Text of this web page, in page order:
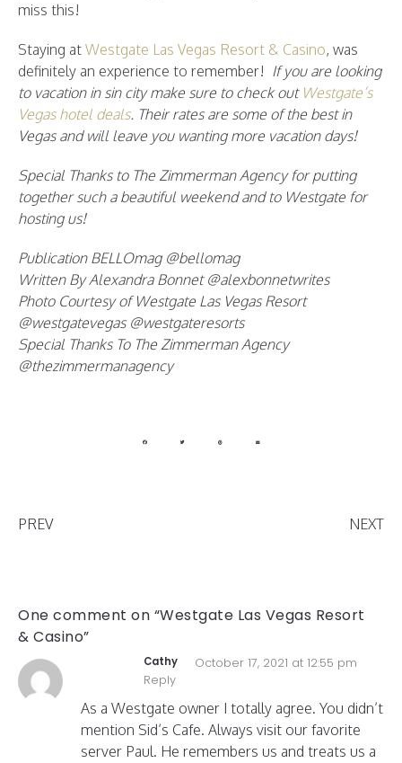
miss this!
Staying at Westgate Las Vegas Resort & Casino, was
definitely an experience to remember! If you are looking
to vacation in sin city make sure to check out Westgate’s
Vegas hotel deals. Their rates are some of the best in
Vegas and will leave you wanting more vacation days!
Special Thanks to The Zimmerman Agency for putting
together such a beautiful weekend and to Westgate for
hosting us!
Publication BELLOmag @bellomag
Written By Alexandra Bonnet @alexbonnetwrites
Photo Courtesy of Westgate Las Vegas Resort
@westgatevegas @westgateresorts
Special Thanks To The Zimmerman Agency
@thezimmermanagency
PREV NEXT
One comment on “Westgate Las Vegas Resort
& Casino”
Cathy
October 17, 2021 at 12:55 pm
Reply
As a Westgate owner I totally agree. You didn’t
mention Sid’s Cafe. Always visit our favorite
server Paul. He remembers us and treats us a